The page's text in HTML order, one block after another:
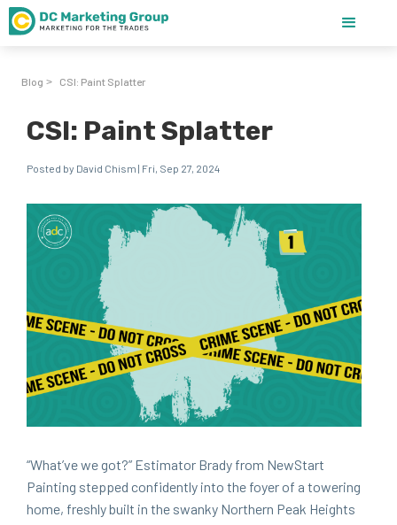
Blog > CSI: Paint Splatter
CSI: Paint Splatter
Posted by David Chism | Fri, Sep 27, 2024
“What’ve we got?” Esti­ma­tor Brady from New­Start
Paint­ing stepped con­fi­dent­ly into the foy­er of a tow­er­ing
home, fresh­ly built in the swanky North­ern Peak Heights